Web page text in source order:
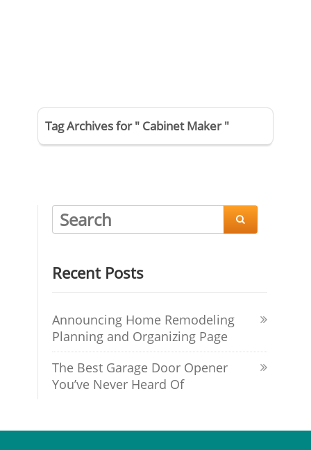
Tag Archives for " Cabinet Maker "

Recent Posts
Announcing Home Remodeling
Planning and Organizing Page
The Best Garage Door Opener
You’ve Never Heard Of